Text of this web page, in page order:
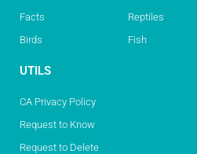
Facts
Birds
Reptiles
Fish
UTILS
CA Privacy Policy
Request to Know
Request to Delete